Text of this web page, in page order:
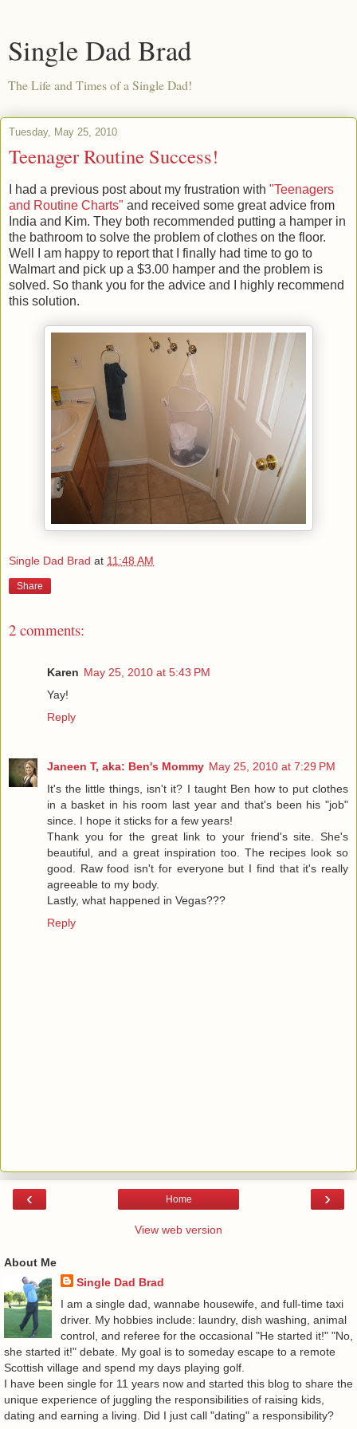
Single Dad Brad
The Life and Times of a Single Dad!
Tuesday, May 25, 2010
Teenager Routine Success!
I had a previous post about my frustration with "Teenagers
and Routine Charts" and received some great advice from
India and Kim. They both recommended putting a hamper in
the bathroom to solve the problem of clothes on the floor.
Well I am happy to report that I finally had time to go to
Walmart and pick up a $3.00 hamper and the problem is
solved. So thank you for the advice and I highly recommend
this solution.
Single Dad Brad at 11:48 AM
Share
2 comments:
Karen May 25, 2010 at 5:43 PM
Yay!
Reply
Janeen T, aka: Ben's Mommy May 25, 2010 at 7:29 PM
It's the little things, isn't it? I taught Ben how to put clothes
in a basket in his room last year and that's been his "job"
since. I hope it sticks for a few years!
Thank you for the great link to your friend's site. She's
beautiful, and a great inspiration too. The recipes look so
good. Raw food isn't for everyone but I find that it's really
agreeable to my body.
Lastly, what happened in Vegas???
Reply
‹ ›
Home
View web version
About Me
Single Dad Brad
I am a single dad, wannabe housewife, and full-time taxi
driver. My hobbies include: laundry, dish washing, animal
control, and referee for the occasional "He started it!" "No,
she started it!" debate. My goal is to someday escape to a remote
Scottish village and spend my days playing golf.
I have been single for 11 years now and started this blog to share the
unique experience of juggling the responsibilities of raising kids,
dating and earning a living. Did I just call "dating" a responsibility?